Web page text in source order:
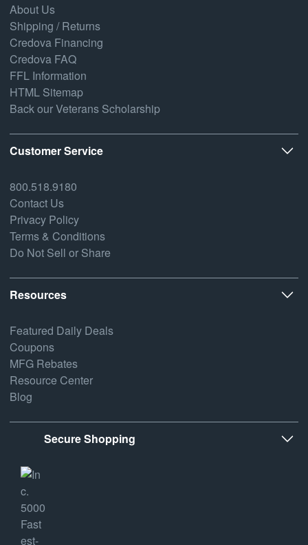
About Us
Shipping / Returns
Credova Financing
Credova FAQ
FFL Information
HTML Sitemap
Back our Veterans Scholarship
Customer Service
800.518.9180
Contact Us
Privacy Policy
Terms & Conditions
Do Not Sell or Share
Resources
Featured Daily Deals
Coupons
MFG Rebates
Resource Center
Blog
Secure Shopping